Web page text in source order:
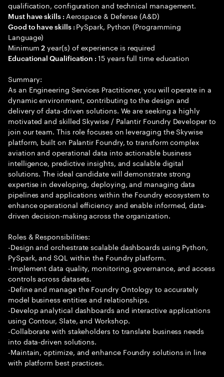
qualification, configuration and technical management.
Must have skills : Aerospace & Defense (A&D)
Good to have skills : PySpark, Python (Programming
Language)
Minimum2 year(s) of experience is required
Educational Qualification :15 years full time education
Summary:
As an Engineering Services Practitioner, you will operate in a
dynamic environment, contributing to the design and
delivery of data-driven solutions. We are seeking a highly
motivated and skilled Skywise / Palantir Foundry Developer to
join our team. This role focuses on leveraging the Skywise
platform, built on Palantir Foundry, to transform complex
aviation and operational data into actionable business
intelligence, predictive insights, and scalable digital
solutions. The ideal candidate will demonstrate strong
expertise in developing, deploying, and managing data
pipelines and applications within the Foundry ecosystem to
enhance operational efficiency and enable informed, data-
driven decision-making across the organization.
Roles & Responsibilities:
-Design and orchestrate scalable dashboards using Python,
PySpark, and SQL within the Foundry platform.
-Implement data quality, monitoring, governance, and access
controls across datasets.
-Define and manage the Foundry Ontology to accurately
model business entities and relationships.
-Develop analytical dashboards and interactive applications
using Contour, Slate, and Workshop.
-Collaborate with stakeholders to translate business needs
into data-driven solutions.
-Maintain, optimize, and enhance Foundry solutions in line
with platform best practices.